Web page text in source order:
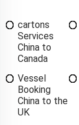
cartons
Services
China to
Canada
Vessel
Booking
China to the
UK